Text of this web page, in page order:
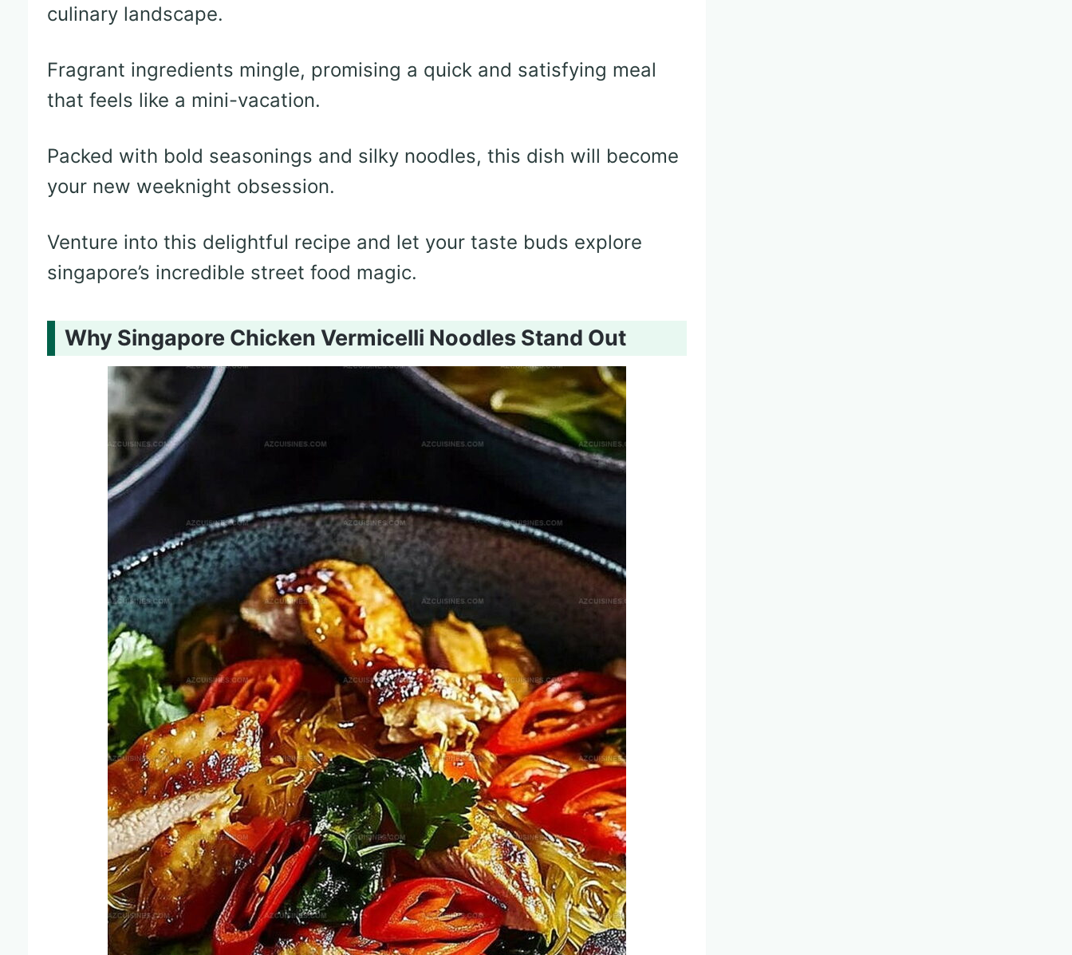
culinary landscape.
Fragrant ingredients mingle, promising a quick and satisfying meal
that feels like a mini-vacation.
Packed with bold seasonings and silky noodles, this dish will become
your new weeknight obsession.
Venture into this delightful recipe and let your taste buds explore
singapore’s incredible street food magic.
Why Singapore Chicken Vermicelli Noodles Stand Out